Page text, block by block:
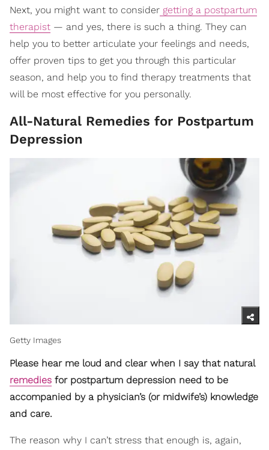
Next, you might want to consider getting a postpartum
therapist — and yes, there is such a thing. They can
help you to better articulate your feelings and needs,
offer proven tips to get you through this particular
season, and help you to find therapy treatments that
will be most effective for you personally.
All-Natural Remedies for Postpartum
Depression
Getty Images
Please hear me loud and clear when I say that natural
remedies for postpartum depression need to be
accompanied by a physician’s (or midwife’s) knowledge
and care.
The reason why I can’t stress that enough is, again,